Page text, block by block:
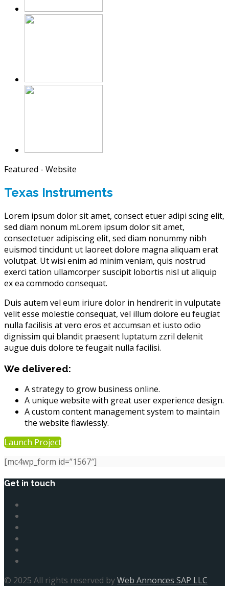
Featured - Website
Texas Instruments
Lorem ipsum dolor sit amet, consect etuer adipi scing elit,
sed diam nonum mLorem ipsum dolor sit amet,
consectetuer adipiscing elit, sed diam nonummy nibh
euismod tincidunt ut laoreet dolore magna aliquam erat
volutpat. Ut wisi enim ad minim veniam, quis nostrud
exerci tation ullamcorper suscipit lobortis nisl ut aliquip
ex ea commodo consequat.
Duis autem vel eum iriure dolor in hendrerit in vulputate
velit esse molestie consequat, vel illum dolore eu feugiat
nulla facilisis at vero eros et accumsan et iusto odio
dignissim qui blandit praesent luptatum zzril delenit
augue duis dolore te feugait nulla facilisi.
We delivered:
A strategy to grow business online.
A unique website with great user experience design.
A custom content management system to maintain
the website flawlessly.
Launch Project
[mc4wp_form id=”1567″]
Get in touch
© 2025 All rights reserved byWeb Annonces SAP LLC